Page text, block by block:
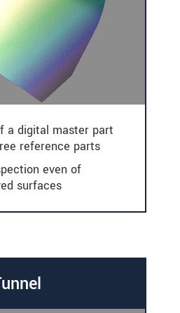
a digital master part
reference parts
even of
surfaces